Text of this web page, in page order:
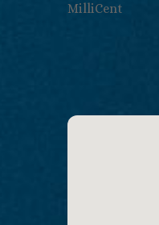
MilliCent